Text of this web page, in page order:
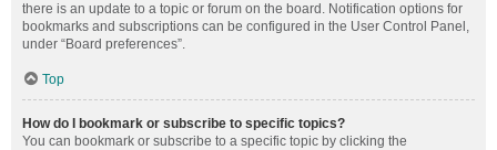
there is an update to a topic or forum on the board. Notification options for
bookmarks and subscriptions can be configured in the User Control Panel,
under “Board preferences”.
Top
How do I bookmark or subscribe to specific topics?
You can bookmark or subscribe to a specific topic by clicking the